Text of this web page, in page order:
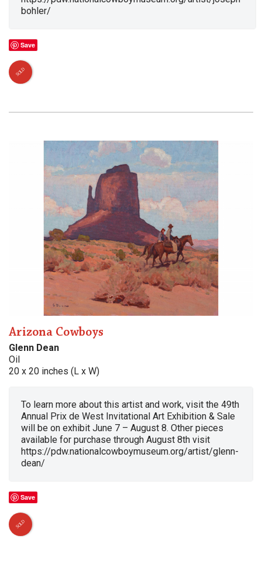
bohler/
Save
SOLD
Arizona Cowboys
Glenn Dean
Oil
20 x 20 inches (L x W)
To learn more about this artist and work, visit the 49th
Annual Prix de West Invitational Art Exhibition & Sale
will be on exhibit June 7 – August 8. Other pieces
available for purchase through August 8th visit
https://pdw.nationalcowboymuseum.org/artist/glenn-
dean/
Save
SOLD